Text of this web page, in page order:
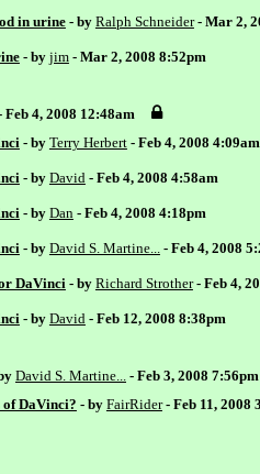
in urine - by Ralph Schneider- Mar 2,
- by jim- Mar 2, 2008 8:52pm
Feb 4, 2008 12:48am
- by Terry Herbert- Feb 4, 2008 4:09am
- by David - Feb 4, 2008 4:58am
- by Dan - Feb 4, 2008 4:18pm
- by David S. Martine... - Feb 4, 2008
DaVinci - by Richard Strother- Feb 4,
- by David - Feb 12, 2008 8:38pm
David S. Martine...
- Feb 3, 2008 7:56pm
of DaVinci? - by FairRider- Feb 11, 2008